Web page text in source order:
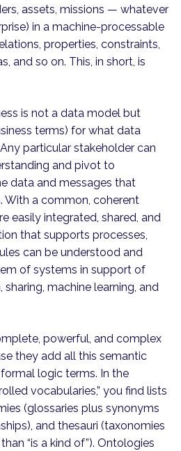
assets, missions — whatever
in a machine-processable
properties, constraints,
and so on. This, in short, is
is not a data model but
terms) for what data
particular stakeholder can
and pivot to
data and messages that
With a common, coherent
easily integrated, shared, and
that supports processes,
can be understood and
of systems in support of
machine learning, and
powerful, and complex
they add all this semantic
logic terms. In the
vocabularies,” you find lists
(glossaries plus synonyms
and thesauri (taxonomies
“is a kind of”). Ontologies